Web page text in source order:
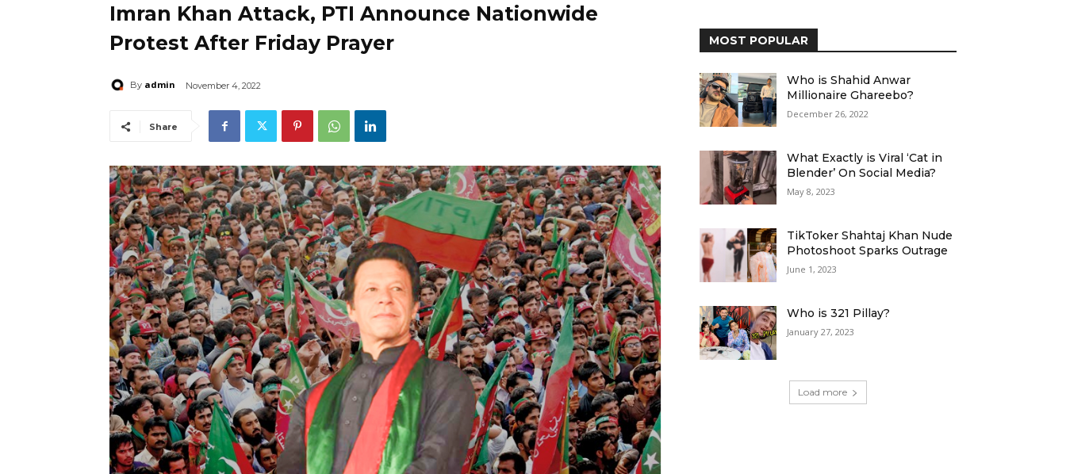
Imran Khan Attack, PTI Announce Nationwide
Protest After Friday Prayer
By admin November 4, 2022
Share
MOST POPULAR
Who is Shahid Anwar
Millionaire Ghareebo?
December 26, 2022
What Exactly is Viral ‘Cat in
Blender’ On Social Media?
May 8, 2023
TikToker Shahtaj Khan Nude
Photoshoot Sparks Outrage
June 1, 2023
Who is 321 Pillay?
January 27, 2023
Load more